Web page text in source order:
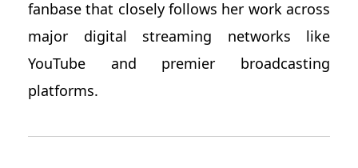
fanbase that closely follows her work across
major digital streaming networks like
YouTube and premier broadcasting
platforms.